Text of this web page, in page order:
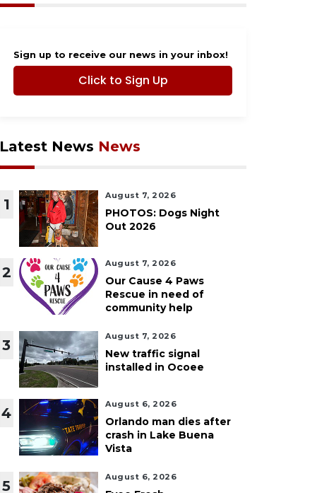
Sign up to receive our news in your inbox!
Click to Sign Up
Latest News News
1
August 7, 2026
PHOTOS: Dogs Night
Out 2026
2
August 7, 2026
Our Cause 4 Paws
Rescue in need of
community help
3
August 7, 2026
New traffic signal
installed in Ocoee
4
August 6, 2026
Orlando man dies after
crash in Lake Buena
Vista
5
August 6, 2026